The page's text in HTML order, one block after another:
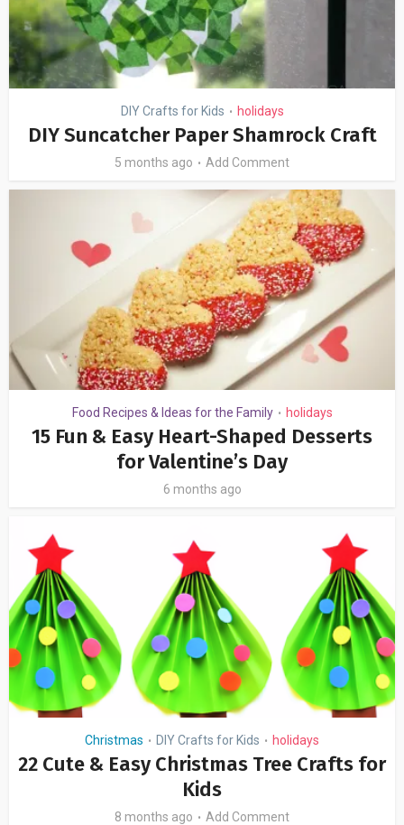
DIY Crafts for Kids • holidays
DIY Suncatcher Paper Shamrock Craft
5 months ago Add Comment
Food Recipes & Ideas for the Family • holidays
15 Fun & Easy Heart-Shaped Desserts
for Valentine’s Day
6 months ago
Christmas • DIY Crafts for Kids • holidays
22 Cute & Easy Christmas Tree Crafts for
Kids
8 months ago Add Comment